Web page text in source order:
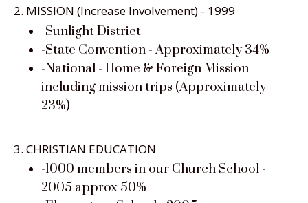
2. MISSION (Increase Involvement) - 1999
-Sunlight District
-State Convention - Approximately 34%
-National - Home & Foreign Mission
including mission trips (Approximately
23%)
3. CHRISTIAN EDUCATION
-1000 members in our Church School -
2005 approx 50%